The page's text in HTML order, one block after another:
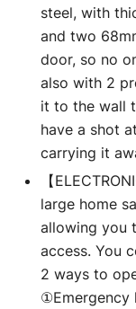
steel, with
and two
door, so no
also with 2
it to the wall
have a shot
carrying it
【
large home
allowing you
access. You
2 ways to
①Emergency